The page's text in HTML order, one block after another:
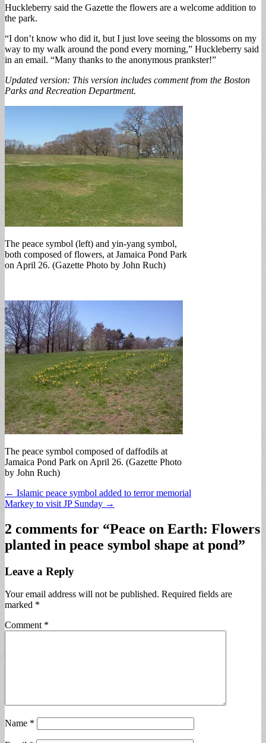
Huckleberry said the Gazette the flowers are a welcome addition to
the park.
“I don’t know who did it, but I just love seeing the blossoms on my
way to my walk around the pond every morning,” Huckleberry said
in an email. “Many thanks to the anonymous prankster!”
Updated version: This version includes comment from the Boston
Parks and Recreation Department.
The peace symbol (left) and yin-yang symbol,
both composed of flowers, at Jamaica Pond Park
on April 26. (Gazette Photo by John Ruch)
The peace symbol composed of daffodils at
Jamaica Pond Park on April 26. (Gazette Photo
by John Ruch)
Post
navigation
← Islamic peace symbol added to terror memorial
Markey to visit JP Sunday →
2 comments for “Peace on Earth: Flowers
planted in peace symbol shape at pond”
Leave a Reply
Your email address will not be published. Required fields are
marked *
Comment *
Name *